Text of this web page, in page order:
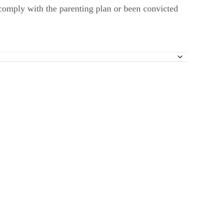
with the parenting plan or been convicted